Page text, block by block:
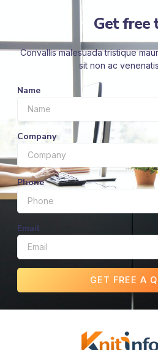
Get free
Convallis malesuada tristique
sit non ac
Name
Company
Phone
Email
GET FREE A